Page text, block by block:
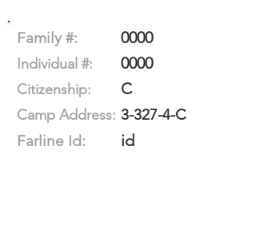
Family #: 0000
Individual #: 0000
Citizenship: C
Camp Address: 3-327-4-C
Farline Id:
id